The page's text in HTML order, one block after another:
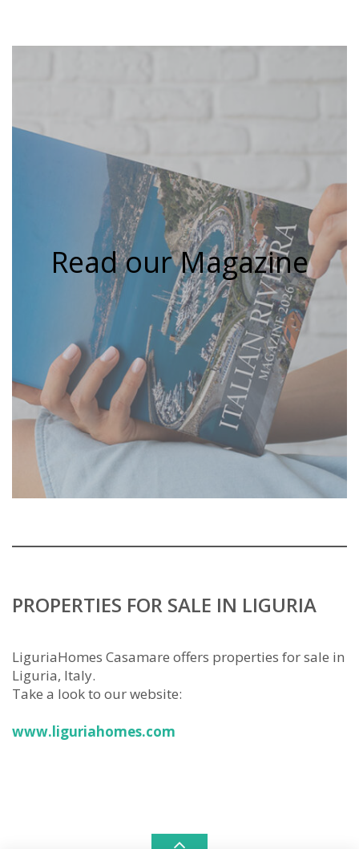
Read our Magazine
PROPERTIES FOR SALE IN LIGURIA
LiguriaHomes Casamare offers properties for sale in
Liguria, Italy.
Take a look to our website:
www.liguriahomes.com